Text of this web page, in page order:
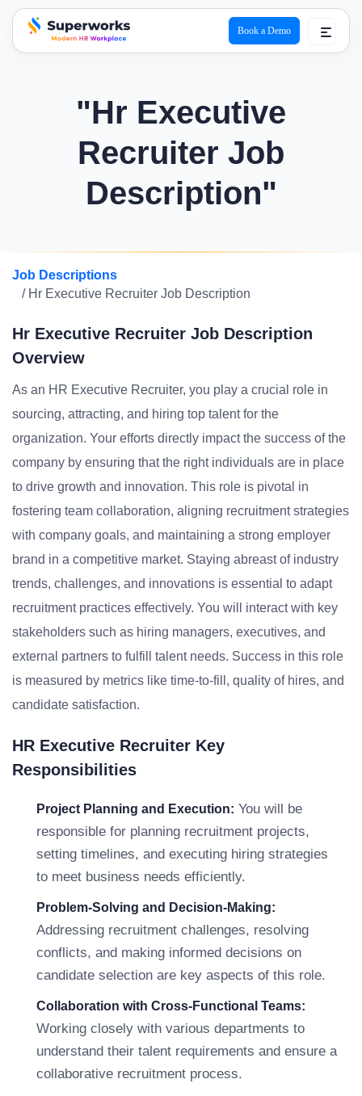
superworks logo
Book a Demo
"Hr Executive
Recruiter Job
Description"
Job Descriptions
/ Hr Executive Recruiter Job Description
Hr Executive Recruiter Job Description
Overview
As an HR Executive Recruiter, you play a crucial role in
sourcing, attracting, and hiring top talent for the
organization. Your efforts directly impact the success of the
company by ensuring that the right individuals are in place
to drive growth and innovation. This role is pivotal in
fostering team collaboration, aligning recruitment strategies
with company goals, and maintaining a strong employer
brand in a competitive market. Staying abreast of industry
trends, challenges, and innovations is essential to adapt
recruitment practices effectively. You will interact with key
stakeholders such as hiring managers, executives, and
external partners to fulfill talent needs. Success in this role
is measured by metrics like time-to-fill, quality of hires, and
candidate satisfaction.
HR Executive Recruiter Key
Responsibilities
Project Planning and Execution: You will be
responsible for planning recruitment projects,
setting timelines, and executing hiring strategies
to meet business needs efficiently.
Problem-Solving and Decision-Making:
Addressing recruitment challenges, resolving
conflicts, and making informed decisions on
candidate selection are key aspects of this role.
Collaboration with Cross-Functional Teams:
Working closely with various departments to
understand their talent requirements and ensure a
collaborative recruitment process.